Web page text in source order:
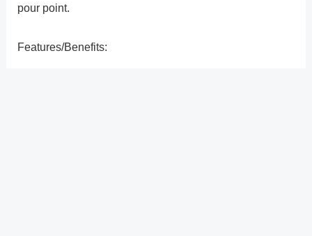
pour point.
Features/Benefits: